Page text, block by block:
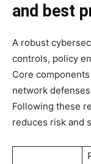
and best
A robust
controls, policy
Core
network
Following these
reduces risk and